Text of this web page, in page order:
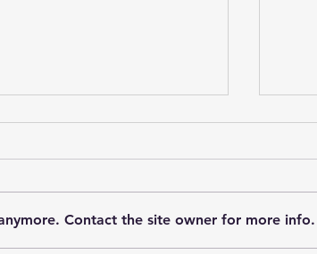
Contact the site owner for more info.